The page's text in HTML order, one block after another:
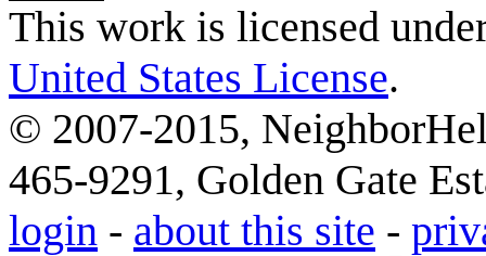
This work is licensed
United States License.
© 2007-2015,
465-9291, Golden Gate
login - about this site -